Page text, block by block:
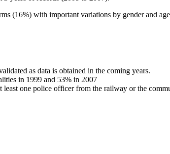
(16%) with important variations by gender and
as data is obtained in the coming years.
in 1999 and 53% in 2007
one police officer from the railway or the